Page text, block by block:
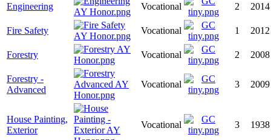
Engineering Vocational 2 2014
Fire Safety Vocational 1 2012
Forestry Vocational 2 2008
Forestry -
Advanced
Vocational 3 2009
House Painting,
Exterior
Vocational 3 1938